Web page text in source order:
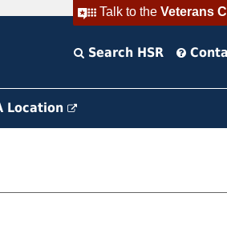
Talk to the Veterans
Search HSR
Location